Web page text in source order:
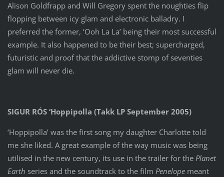
Alison Goldfrapp and Will Gregory spent the noughties flip
flopping between icy glam and electronic balladry. I
preferred the former, ‘Ooh La La’ being their most successful
example. It also happened to be their best; supercharged,
futuristic and proof that the addictive stomp of seventies
glam will never die.
SIGUR RÓS ‘Hoppipolla (Takk LP September 2005)
‘Hoppipolla’ was the first song my daughter Charlotte told
me she liked. A great example of the way music was being
utilised in the new century, its use in the trailer for the Planet
Earth series and the soundtrack to the film Penelopemeant